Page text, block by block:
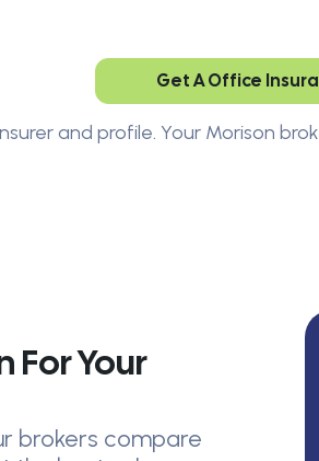
Get A Office
and profile. Your Morison
For Your
brokers compare